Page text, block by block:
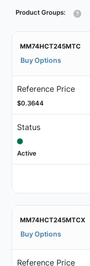
Product Groups:
MM74HCT245MTC
Buy Options
Reference Price
$0.3644
Status
Active
MM74HCT245MTCX
Buy Options
Reference Price